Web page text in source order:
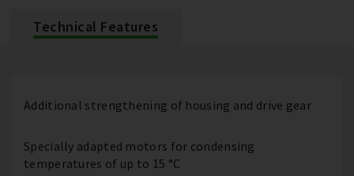
Technical Features
Additional strengthening of housing and drive gear
Specially adapted motors for condensing
temperatures of up to 15 °C